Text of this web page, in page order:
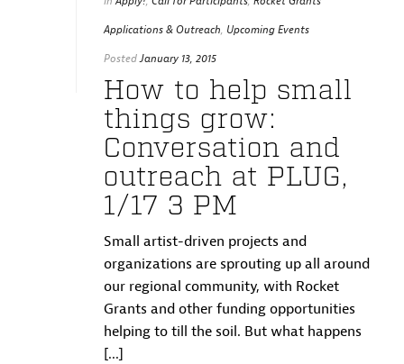
Applications & Outreach, Upcoming Events
PostedJanuary 13, 2015
How to help small
things grow:
Conversation and
outreach at PLUG,
1/17 3 PM
Small artist-driven projects and
organizations are sprouting up all around
our regional community, with Rocket
Grants and other funding opportunities
helping to till the soil. But what happens
[...]